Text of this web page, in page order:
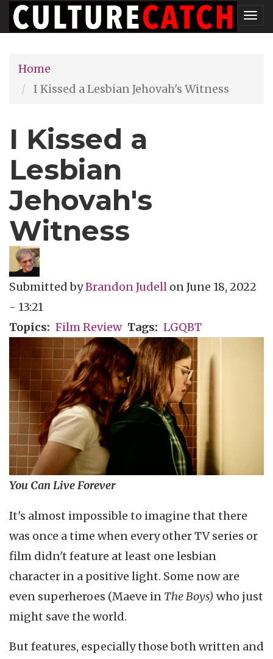
Skip
to
content
Home
I Kissed a Lesbian Jehovah's Witness
I Kissed a
Lesbian
Jehovah's
Witness
Submitted byBrandon Judell onJune 18, 2022
- 13:21
Topics
Film Review Tags LGQBT
You Can Live Forever
It's almost impossible to imagine that there
was once a time when every other TV series or
film didn't feature at least one lesbian
character in a positive light. Some now are
even superheroes (Maeve in The Boys) who just
might save the world.
But features, especially those both written and